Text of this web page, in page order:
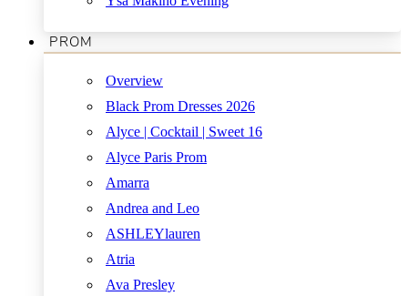
PROM
Overview
Black Prom Dresses 2026
Alyce | Cocktail | Sweet 16
Alyce Paris Prom
Amarra
Andrea and Leo
ASHLEYlauren
Atria
Ava Presley